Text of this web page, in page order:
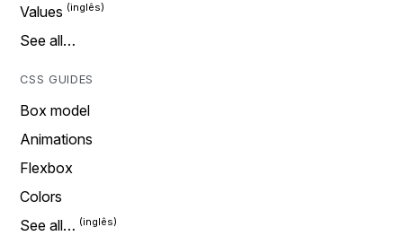
Values
See all…
CSS GUIDES
Box model
Animations
Flexbox
Colors
See all…